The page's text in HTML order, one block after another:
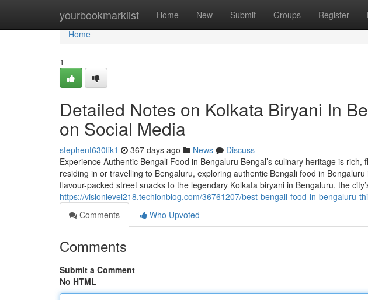
yourbookmarklist Home New Submit Groups Register
Home
Home
1
Detailed Notes on Kolkata Biryani In
on Social Media
stephent630fik1 367 days ago News
Discuss
Experience Authentic Bengali Food in Bengaluru Bengal’s culinary heritage is
residing in or travelling to Bengaluru, exploring authentic Bengali food in
flavour-packed street snacks to the legendary Kolkata biryani in Bengaluru, the
https://visionlevel218.techionblog.com/36761207/best-bengali-food-in-bengaluru-
Comments
Who Upvoted
Comments
Submit a Comment
No HTML